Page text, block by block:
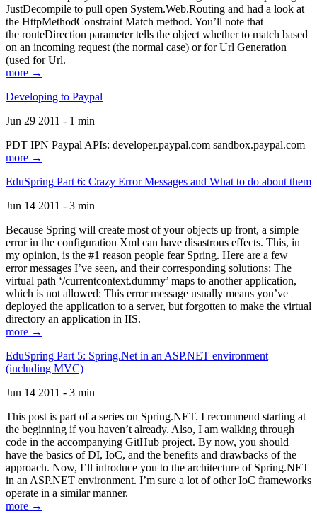
JustDecompile to pull open System.Web.Routing and had a look at
the HttpMethodConstraint Match method. You’ll note that
the routeDirection parameter tells the object whether to match based
on an incoming request (the normal case) or for Url Generation
(used for Url.
more →
Developing to Paypal
Jun 29 2011 - 1 min
PDT IPN Paypal APIs: developer.paypal.com sandbox.paypal.com
more →
EduSpring Part 6: Crazy Error Messages and What to do about them
Jun 14 2011 - 3 min
Because Spring will create most of your objects up front, a simple
error in the configuration Xml can have disastrous effects. This, in
my opinion, is the #1 reason people fear Spring. Here are a few
error messages I’ve seen, and their corresponding solutions: The
virtual path ‘/currentcontext.dummy’ maps to another application,
which is not allowed: This error message usually means you’ve
deployed the application to a server, but forgotten to make the virtual
directory an application in IIS.
more →
EduSpring Part 5: Spring.Net in an ASP.NET environment
(including MVC)
Jun 14 2011 - 3 min
This post is part of a series on Spring.NET. I recommend starting at
the beginning if you haven’t already. Also, I am walking through
code in the accompanying GitHub project. By now, you should
have the basics of DI, IoC, and the benefits and drawbacks of the
approach. Now, I’ll introduce you to the architecture of Spring.NET
in an ASP.NET environment. I’m sure a lot of other IoC frameworks
operate in a similar manner.
more →